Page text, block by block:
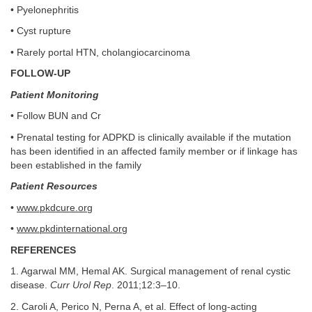
• Pyelonephritis
• Cyst rupture
• Rarely portal HTN, cholangiocarcinoma
FOLLOW-UP
Patient Monitoring
• Follow BUN and Cr
• Prenatal testing for ADPKD is clinically available if the mutation
has been identified in an affected family member or if linkage has
been established in the family
Patient Resources
• www.pkdcure.org
• www.pkdinternational.org
REFERENCES
1. Agarwal MM, Hemal AK. Surgical management of renal cystic
disease. Curr Urol Rep. 2011;12:3–10.
2. Caroli A, Perico N, Perna A, et al. Effect of long-acting